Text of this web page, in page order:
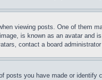
viewing posts. One of
is known as an avatar
contact a board
posts you have made or